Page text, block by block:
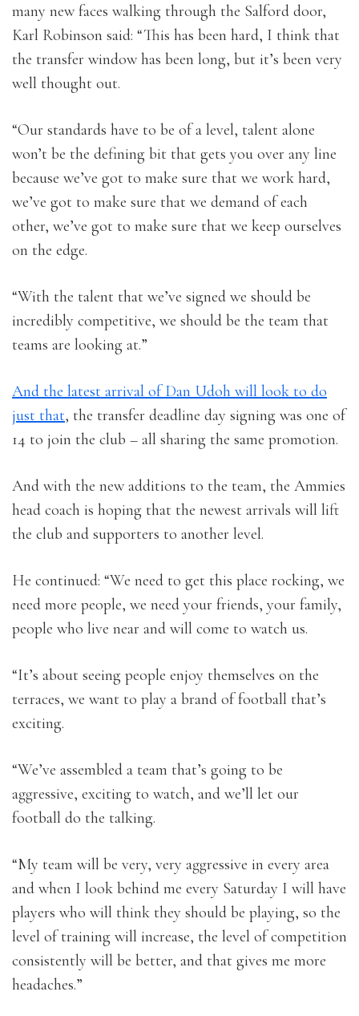
many new faces walking through the Salford door,
Karl Robinson said: “This has been hard, I think that
the transfer window has been long, but it’s been very
well thought out.
“Our standards have to be of a level, talent alone
won’t be the defining bit that gets you over any line
because we’ve got to make sure that we work hard,
we’ve got to make sure that we demand of each
other, we’ve got to make sure that we keep ourselves
on the edge.
“With the talent that we’ve signed we should be
incredibly competitive, we should be the team that
teams are looking at.”
And the latest arrival of Dan Udoh will look to do
just that, the transfer deadline day signing was one of
14 to join the club – all sharing the same promotion.
And with the new additions to the team, the Ammies
head coach is hoping that the newest arrivals will lift
the club and supporters to another level.
He continued: “We need to get this place rocking, we
need more people, we need your friends, your family,
people who live near and will come to watch us.
“It’s about seeing people enjoy themselves on the
terraces, we want to play a brand of football that’s
exciting.
“We’ve assembled a team that’s going to be
aggressive, exciting to watch, and we’ll let our
football do the talking.
“My team will be very, very aggressive in every area
and when I look behind me every Saturday I will have
players who will think they should be playing, so the
level of training will increase, the level of competition
consistently will be better, and that gives me more
headaches.”